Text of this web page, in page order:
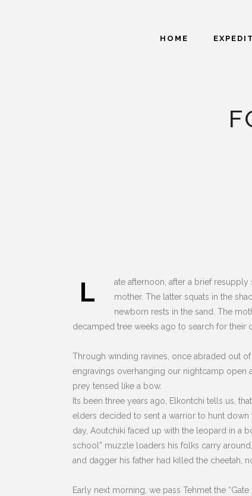
HOME
L
ate afternoon, after a brief resupply
mother. The latter squats in the
newborn rests in the sand. The
decamped tree weeks ago to search for their
Through winding ravines, once abraded out
engravings overhanging our nightcamp open
prey tensed like a bow.
Its been three years ago, Elkontchi tells us,
elders decided to sent a warrior to hunt down
day, Aoutchiki faced up with the leopard in a
school” muzzle loaders his folks carry
and dagger his father had killed the cheetah,
Early next morning, we pass Tehmet the